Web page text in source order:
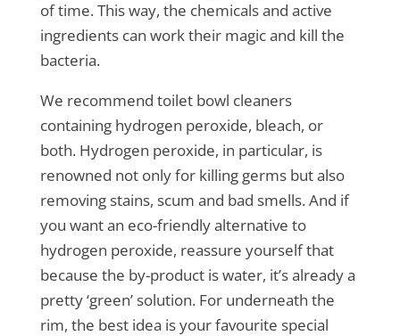
of time. This way, the chemicals and active
ingredients can work their magic and kill the
bacteria.
We recommend toilet bowl cleaners
containing hydrogen peroxide, bleach, or
both. Hydrogen peroxide, in particular, is
renowned not only for killing germs but also
removing stains, scum and bad smells. And if
you want an eco-friendly alternative to
hydrogen peroxide, reassure yourself that
because the by-product is water, it’s already a
pretty ‘green’ solution. For underneath the
rim, the best idea is your favourite special